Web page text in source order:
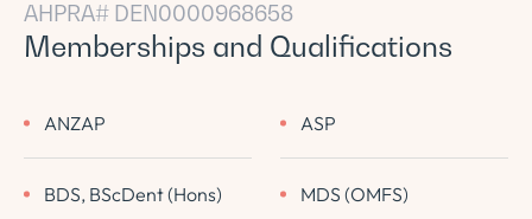
AHPRA# DEN0000968658
Memberships and Qualifications
ANZAP ASP
BDS, BScDent (Hons) MDS (OMFS)